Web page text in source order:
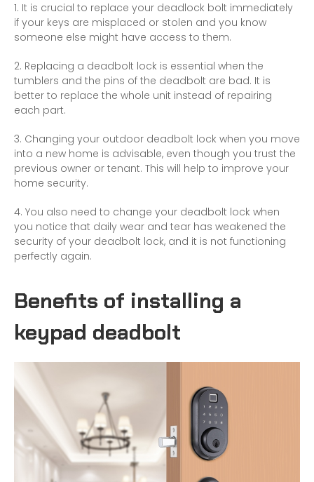
It is crucial to replace your deadlock bolt immediately
if your keys are misplaced or stolen and you know
someone else might have access to them.
Replacing a deadbolt lock is essential when the
tumblers and the pins of the deadbolt are bad. It is
better to replace the whole unit instead of repairing
each part.
Changing your outdoor deadbolt lock when you move
into a new home is advisable, even though you trust the
previous owner or tenant. This will help to improve your
home security.
You also need to change your deadbolt lock when
you notice that daily wear and tear has weakened the
security of your deadbolt lock, and it is not functioning
perfectly again.
Benefits of installing a
keypad deadbolt